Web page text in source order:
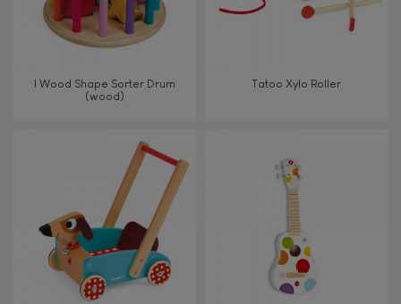
Build & design
Manipulate & handle
Walk, run, move
I Wood Shape Sorter Drum
(wood)
Tatoo Xylo Roller